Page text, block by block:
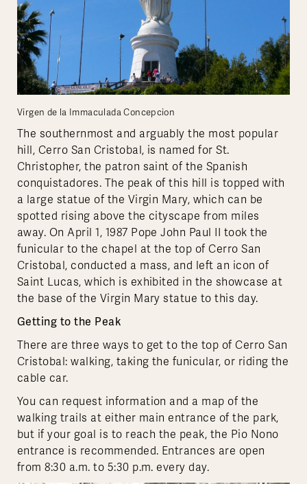
Virgen de la Immaculada Concepcion
The southernmost and arguably the most popular
hill, Cerro San Cristobal, is named for St.
Christopher, the patron saint of the Spanish
conquistadores. The peak of this hill is topped with
a large statue of the Virgin Mary, which can be
spotted rising above the cityscape from miles
away. On April 1, 1987 Pope John Paul II took the
funicular to the chapel at the top of Cerro San
Cristobal, conducted a mass, and left an icon of
Saint Lucas, which is exhibited in the showcase at
the base of the Virgin Mary statue to this day.
Getting to the Peak
There are three ways to get to the top of Cerro San
Cristobal: walking, taking the funicular, or riding the
cable car.
You can request information and a map of the
walking trails at either main entrance of the park,
but if your goal is to reach the peak, the Pio Nono
entrance is recommended. Entrances are open
from 8:30 a.m. to 5:30 p.m. every day.